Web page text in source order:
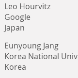
Leo Hourvitz
Google
Japan
Eunyoung Jang
Korea National
Korea